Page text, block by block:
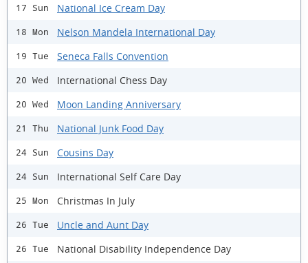
17 Sun National Ice Cream Day
18 Mon Nelson Mandela International Day
19 Tue Seneca Falls Convention
20 Wed International Chess Day
20 Wed Moon Landing Anniversary
21 Thu National Junk Food Day
24 Sun Cousins Day
24 Sun International Self Care Day
25 Mon Christmas In July
26 Tue Uncle and Aunt Day
26 Tue National Disability Independence Day